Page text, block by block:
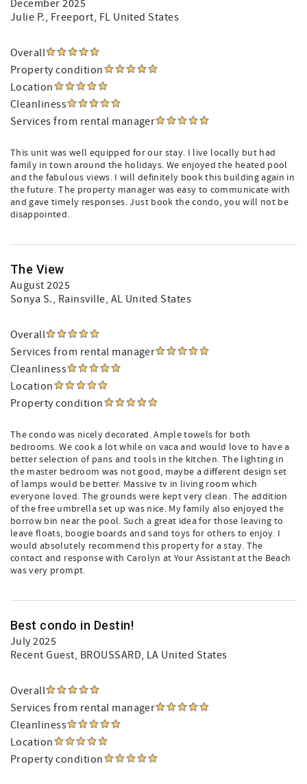
December 2025
Julie P., Freeport, FL United States
Overall
Property condition
Location
Cleanliness
Services from rental manager
This unit was well equipped for our stay. I live locally but had
family in town around the holidays. We enjoyed the heated pool
and the fabulous views. I will definitely book this building again in
the future. The property manager was easy to communicate with
and gave timely responses. Just book the condo, you will not be
disappointed.
The View
August 2025
Sonya S., Rainsville, AL United States
Overall
Services from rental manager
Cleanliness
Location
Property condition
The condo was nicely decorated. Ample towels for both
bedrooms. We cook a lot while on vaca and would love to have a
better selection of pans and tools in the kitchen. The lighting in
the master bedroom was not good, maybe a different design set
of lamps would be better. Massive tv in living room which
everyone loved. The grounds were kept very clean. The addition
of the free umbrella set up was nice. My family also enjoyed the
borrow bin near the pool. Such a great idea for those leaving to
leave floats, boogie boards and sand toys for others to enjoy. I
would absolutely recommend this property for a stay. The
contact and response with Carolyn at Your Assistant at the Beach
was very prompt.
Best condo in Destin!
July 2025
Recent Guest, BROUSSARD, LA United States
Overall
Services from rental manager
Cleanliness
Location
Property condition